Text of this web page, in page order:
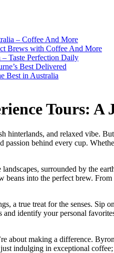
– Coffee And More
Brews with Coffee And More
Taste Perfection Daily
Best Delivered
Best in Australia
Tours:
hinterlands, and relaxed vibe.
behind every cup.
surrounded by the
beans into the perfect brew.
a true treat for the senses.
and identify your personal
about making a difference.
indulging in exceptional